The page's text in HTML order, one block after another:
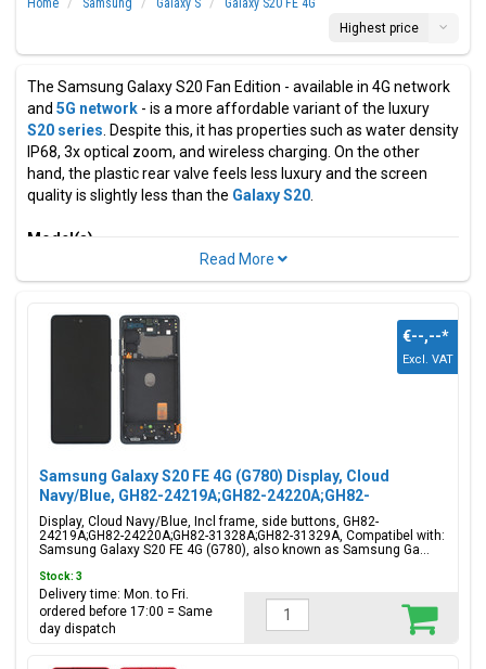
Home Samsung Galaxy S
Galaxy S20 FE 4G
Highest price
The Samsung Galaxy S20 Fan Edition - available in 4G network
and 5G network - is a more affordable variant of the luxury
S20 series . Despite this, it has properties such as water density
IP68, 3x optical zoom, and wireless charging. On the other
hand, the plastic rear valve feels less luxury and the screen
quality is slightly less than the Galaxy S20
Model(s)
Samsung Galaxy S20 Fan Edition, Samsung Galaxy S20 Lite,
Samsung Galaxy S20 FE 4G
Model code(s)
SM-G780F, SM-G780F/DSM
Cloud Lavender, Cloud Mint,
Cloud Navy, Cloud White, Cloud
Available parts for this model include displays, batteries,
batteries, USB-c connectors, sim/memory cards and adhesive
available Samsung models
Samsung Galaxy S20 FE 4G (G780) Display, Cloud
Navy/Blue, GH82-24219A;GH82-24220A;GH82-
31328A;GH82-31329A
Display, Cloud Navy/Blue, Incl frame, side buttons, GH82-
24219A;GH82-24220A;GH82-31328A;GH82-31329A, Compatibel with:
Samsung Galaxy S20 FE 4G (G780), also known as Samsung Ga...
€--,--*
Excl. VAT
Stock: 3
Delivery time: Mon. to Fri.
ordered before 17:00 = Same
day dispatch